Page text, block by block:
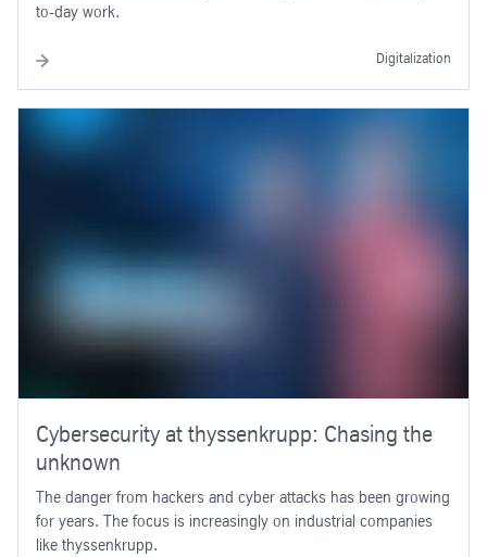
to-day work.
Digitalization
Cybersecurity at thyssenkrupp: Chasing the
unknown
The danger from hackers and cyber attacks has been growing
for years. The focus is increasingly on industrial companies
like thyssenkrupp.